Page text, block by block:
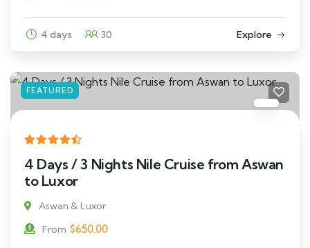
4 days 30 Explore
FEATURED
4 Days / 3 Nights Nile Cruise from Aswan
to Luxor
Aswan & Luxor
From $650.00